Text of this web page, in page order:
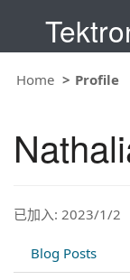
Home Profile
已加入: 2023/1/2
Blog Posts